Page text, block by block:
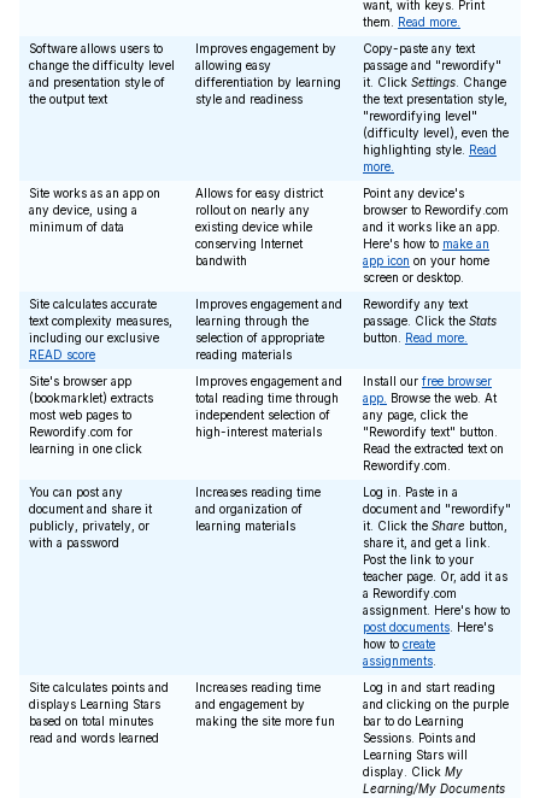
want, with keys. Print
them. Read more.
Software allows users to
change the difficulty level
and presentation style of
the output text
Improves engagement by
allowing easy
differentiation by learning
style and readiness
Copy-paste any text
passage and "rewordify"
it. Click Settings . Change
the text presentation style,
"rewordifying level"
(difficulty level), even the
highlighting style. Read
more.
Site works as an app on
any device, using a
minimum of data
Allows for easy district
rollout on nearly any
existing device while
conserving Internet
bandwith
Point any device's
browser to Rewordify.com
and it works like an app.
Here's how to make an
app icon on your home
screen or desktop.
Site calculates accurate
text complexity measures,
including our exclusive
READ score
Improves engagement and
learning through the
selection of appropriate
reading materials
Rewordify any text
passage. Click the Stats
button. Read more.
Site's browser app
(bookmarklet) extracts
most web pages to
Rewordify.com for
learning in one click
Improves engagement and
total reading time through
independent selection of
high-interest materials
Install our free browser
app.
Browse the web. At
any page, click the
"Rewordify text" button.
Read the extracted text on
Rewordify.com.
You can post any
document and share it
publicly, privately, or
with a password
Increases reading time
and organization of
learning materials
Log in. Paste in a
document and "rewordify"
it. Click the Share button,
share it, and get a link.
Post the link to your
teacher page. Or, add it as
a Rewordify.com
assignment. Here's how to
post documents . Here's
how to create
assignments
Site calculates points and
displays Learning Stars
based on total minutes
read and words learned
Increases reading time
and engagement by
making the site more fun
Log in and start reading
and clicking on the purple
bar to do Learning
Sessions. Points and
Learning Stars will
display. Click My
Learning/My Documents